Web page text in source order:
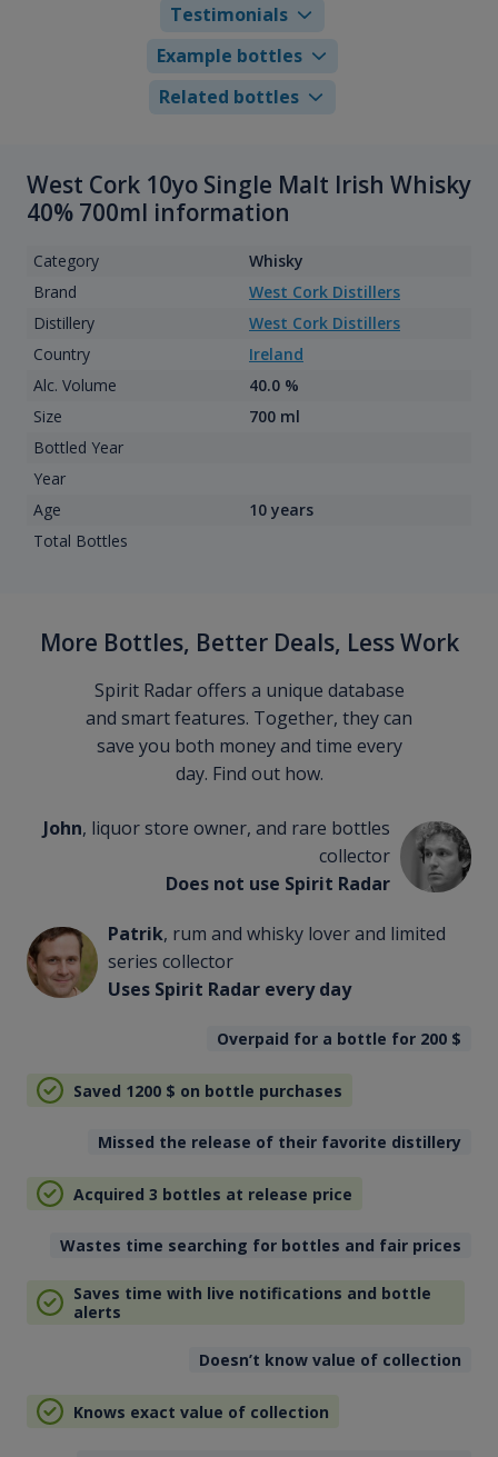
Testimonials
Example bottles
Related bottles
West Cork 10yo Single Malt Irish Whisky
40% 700ml information
Category
Whisky
Brand
West Cork Distillers
Distillery
West Cork Distillers
Country
Ireland
Alc. Volume
40.0 %
Size
700 ml
Bottled Year
Year
Age
10 years
Total Bottles
More Bottles, Better Deals, Less Work
Spirit Radar offers a unique database
and smart features. Together, they can
save you both money and time every
day. Find out how.
John, liquor store owner, and rare bottles
collector
Does not use Spirit Radar
Patrik, rum and whisky lover and limited
series collector
Uses Spirit Radar every day
Overpaid for a bottle for 200 $
Saved 1200 $ on bottle purchases
Missed the release of their favorite distillery
Acquired 3 bottles at release price
Wastes time searching for bottles and fair prices
Saves time with live notifications and bottle
alerts
Doesn’t know value of collection
Knows exact value of collection